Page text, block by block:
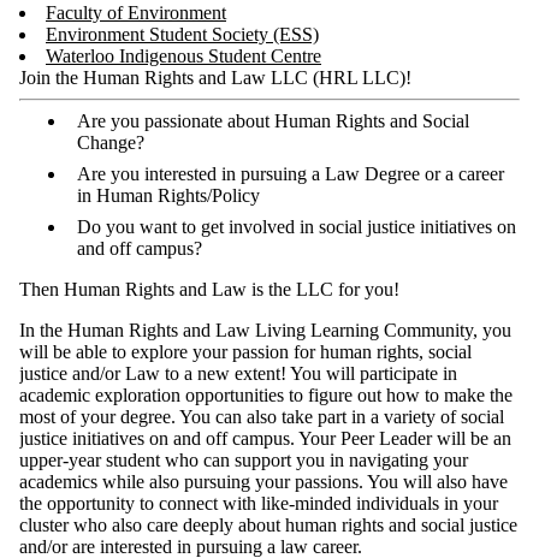
Faculty of Environment
Environment Student Society (ESS)
Waterloo Indigenous Student Centre
Join the Human Rights and Law LLC (HRL LLC)!
Are you passionate about Human Rights and Social
Change?
Are you interested in pursuing a Law Degree or a career
in Human Rights/Policy
Do you want to get involved in social justice initiatives on
and off campus?
Then Human Rights and Law is the LLC for you!
In the Human Rights and Law Living Learning Community, you
will be able to explore your passion for human rights, social
justice and/or Law to a new extent! You will participate in
academic exploration opportunities to figure out how to make the
most of your degree. You can also take part in a variety of social
justice initiatives on and off campus. Your Peer Leader will be an
upper-year student who can support you in navigating your
academics while also pursuing your passions. You will also have
the opportunity to connect with like-minded individuals in your
cluster who also care deeply about human rights and social justice
and/or are interested in pursuing a law career.